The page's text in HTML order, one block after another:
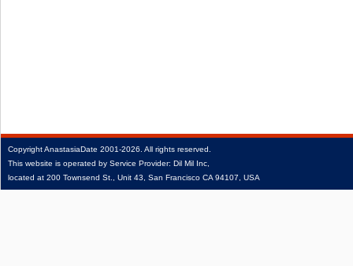
CopyrightAnastasiaDate 2001‑2026. All rights reserved.
This website is operated by Service Provider: Dil Mil Inc,
located at 200 Townsend St., Unit 43, San Francisco CA 94107, USA